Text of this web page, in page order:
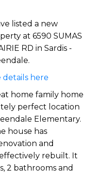
listed a new
at 6590 SUMAS
RD in Sardis -
details here
home family home
perfect location
Elementary.
house has
and
rebuilt. It
2 bathrooms and